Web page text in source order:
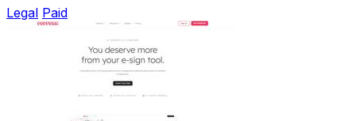
Legal Paid